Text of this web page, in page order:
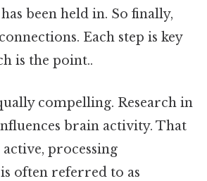
been held in. So finally,
Each step is key
is the point..
compelling. Research in
brain activity. That
processing
often referred to as